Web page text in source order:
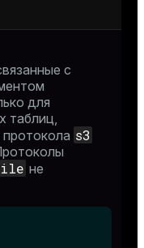
с
для
таблиц,
s3
не